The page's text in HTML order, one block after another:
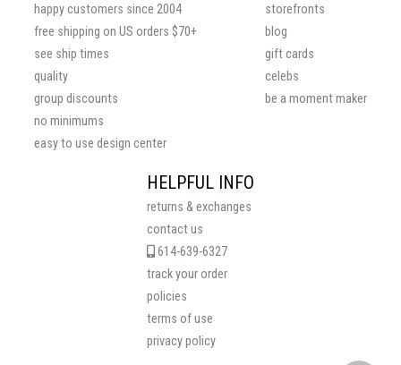
HELPFUL INFO
returns & exchanges
contact us
614-639-6327
track your order
policies
terms of use
privacy policy
storefronts
blog
gift cards
celebs
be a moment maker
happy customers since 2004
free shipping on US orders $70+
see ship times
quality
group discounts
no minimums
easy to use design center